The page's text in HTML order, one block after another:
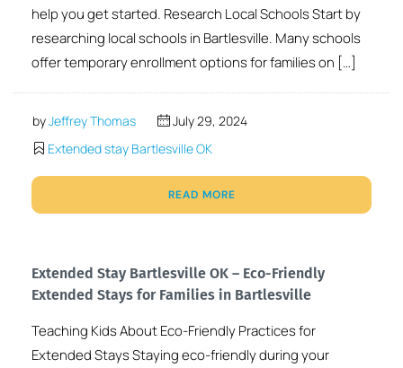
help you get started. Research Local Schools Start by
researching local schools in Bartlesville. Many schools
offer temporary enrollment options for families on […]
byJeffrey Thomas
July 29, 2024
Extended stay Bartlesville OK
READ MORE
Extended Stay Bartlesville OK – Eco-Friendly
Extended Stays for Families in Bartlesville
Teaching Kids About Eco-Friendly Practices for
Extended Stays Staying eco-friendly during your